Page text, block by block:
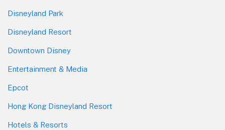
Disneyland Park
Disneyland Resort
Downtown Disney
Entertainment & Media
Epcot
Hong Kong Disneyland Resort
Hotels & Resorts